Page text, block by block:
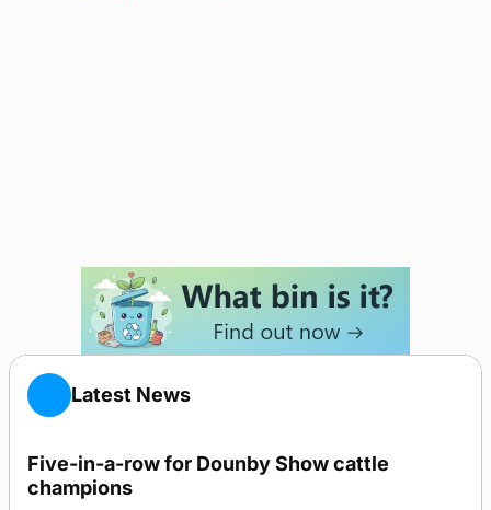
Latest News
Five-in-a-row for Dounby Show cattle
champions